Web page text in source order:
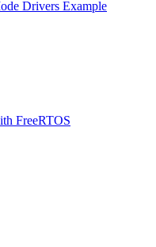
Drivers Example
FreeRTOS